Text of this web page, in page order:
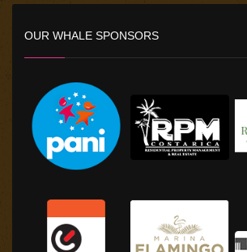
OUR WHALE SPONSORS